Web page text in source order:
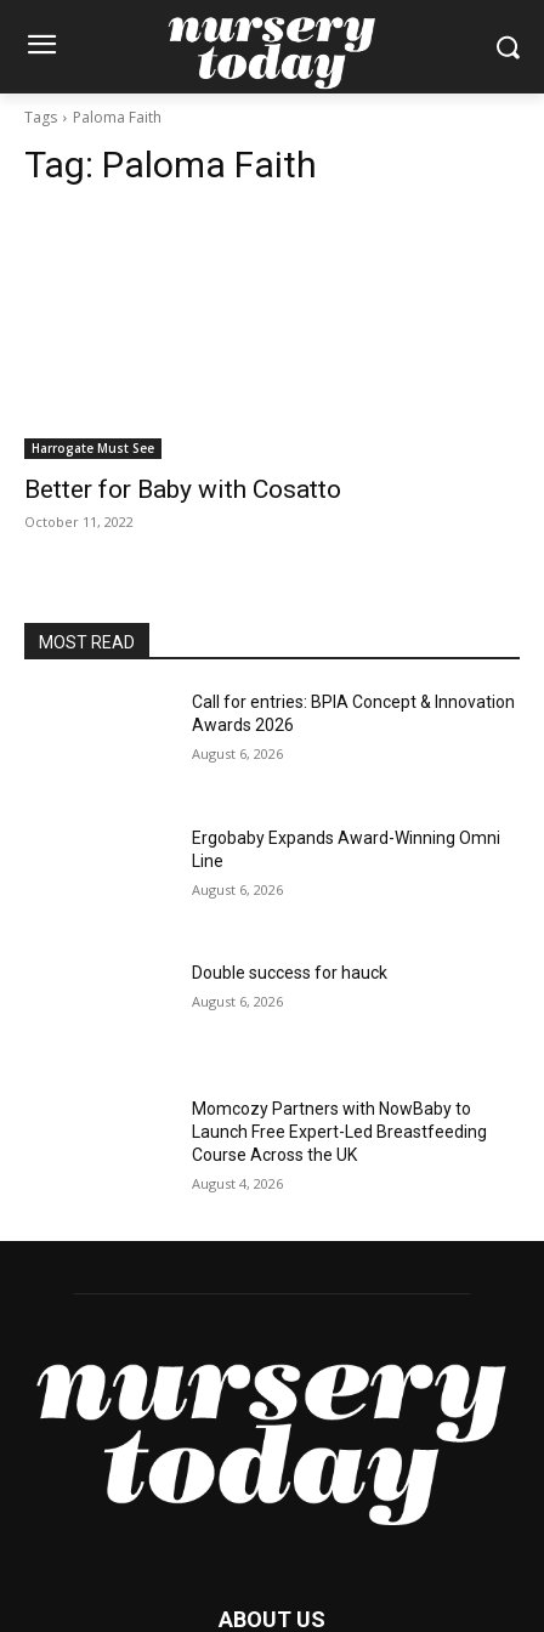
Tags Paloma Faith
Tag: Paloma Faith
Harrogate Must See
Better for Baby with Cosatto
October 11, 2022
MOST READ
Call for entries: BPIA Concept & Innovation
Awards 2026
August 6, 2026
Ergobaby Expands Award-Winning Omni
Line
August 6, 2026
Double success for hauck
August 6, 2026
Momcozy Partners with NowBaby to
Launch Free Expert-Led Breastfeeding
Course Across the UK
August 4, 2026
ABOUT US